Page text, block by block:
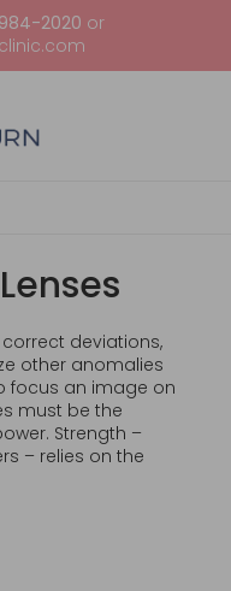
2020 or
deviations,
other anomalies
focus an image on
must be the
Strength –
– relies on the